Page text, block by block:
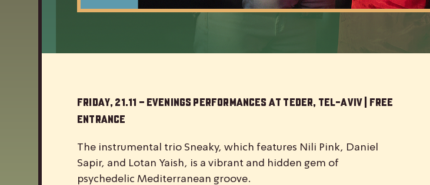
Friday, 21.11 – Evenings Performances at Teder, Tel-Aviv | Free
Entrance
The instrumental trio Sneaky, which features Nili Pink, Daniel
Sapir, and Lotan Yaish, is a vibrant and hidden gem of
psychedelic Mediterranean groove.